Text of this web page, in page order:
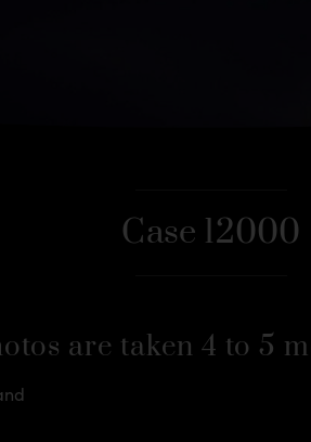
Case 12000
are taken 4 to 5